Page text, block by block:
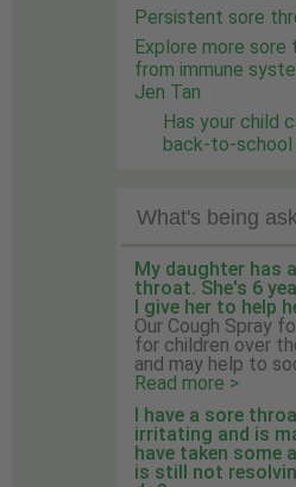
Persistent sore
Explore more
from immune
Jen Tan
Has your child
back-to-school
What's being
My daughter has
throat. She's 6
I give her to help
Our Cough Spray
for children over
and may help to
Read more >
I have a sore
irritating and is
have taken
is still not